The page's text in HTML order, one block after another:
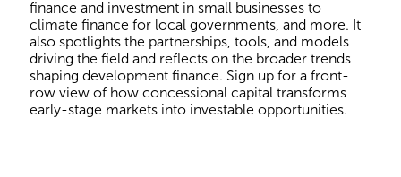
finance and investment in small businesses to
climate finance for local governments, and more. It
also spotlights the partnerships, tools, and models
driving the field and reflects on the broader trends
shaping development finance. Sign up for a front-
row view of how concessional capital transforms
early-stage markets into investable opportunities.